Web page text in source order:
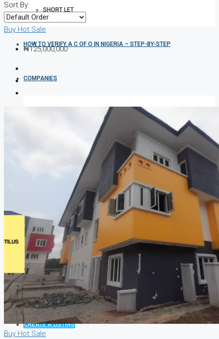
SHORT LET
HOW TO VERIFY A C OF O IN NIGERIA – STEP-BY-STEP
COMPANIES
PROPERTY TRENDS
PROPERTY DEMANDS
MEDIAN PROPERTY PRICE
CREATE A LISTING
Sort By:
Buy Hot Sale
₦125,000,000
Buy Hot Sale